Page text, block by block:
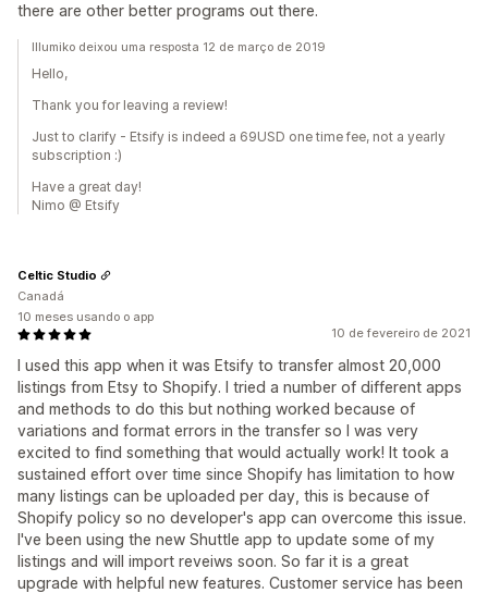
there are other better programs out there.
Illumiko deixou uma resposta 12 de março de 2019
Hello,
Thank you for leaving a review!
Just to clarify - Etsify is indeed a 69USD one time fee, not a yearly
subscription :)
Have a great day!
Nimo @ Etsify
10 de fevereiro de 2021
I used this app when it was Etsify to transfer almost 20,000
listings from Etsy to Shopify. I tried a number of different apps
and methods to do this but nothing worked because of
variations and format errors in the transfer so I was very
excited to find something that would actually work! It took a
sustained effort over time since Shopify has limitation to how
many listings can be uploaded per day, this is because of
Shopify policy so no developer's app can overcome this issue.
I've been using the new Shuttle app to update some of my
listings and will import reveiws soon. So far it is a great
upgrade with helpful new features. Customer service has been
Celtic Studio
Canadá
10 meses usando o app